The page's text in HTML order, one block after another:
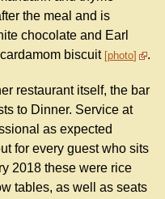
the meal and is
chocolate and Earl
biscuit photo .
restaurant itself, the bar
to Dinner. Service at
as expected
for every guest who sits
2018 these were rice
tables, as well as seats